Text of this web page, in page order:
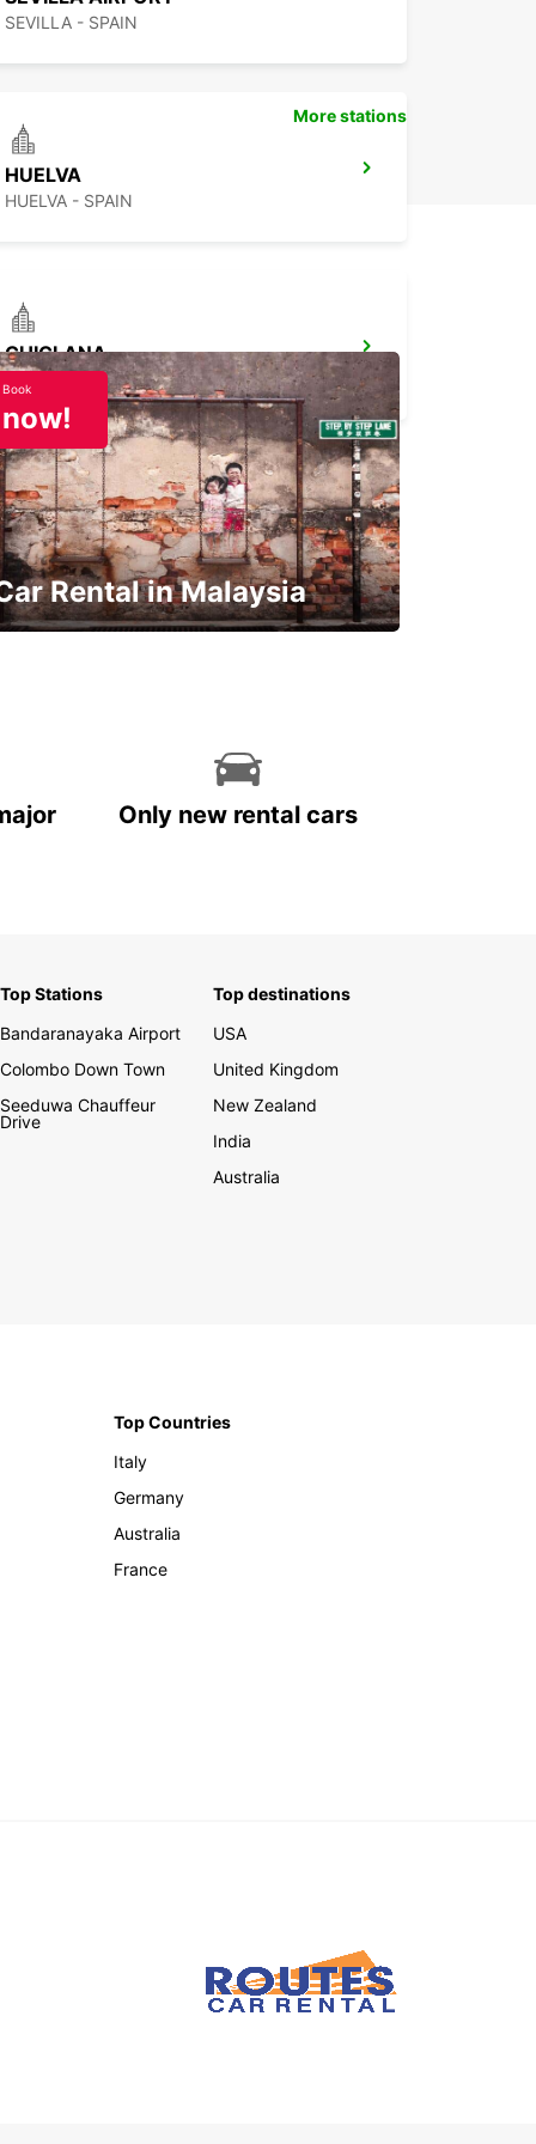
SEVILLA - SPAIN
HUELVA
HUELVA - SPAIN
CHICLANA
CHICLANA DE LA FRONTERA - SPAIN
More stations
Book
now!
Rental in Malaysia
Only new rental cars
Top Stations
Bandaranayaka Airport
Colombo Down Town
Seeduwa Chauffeur
Drive
Top destinations
USA
United Kingdom
New Zealand
India
Australia
Top Countries
Italy
Germany
Australia
France